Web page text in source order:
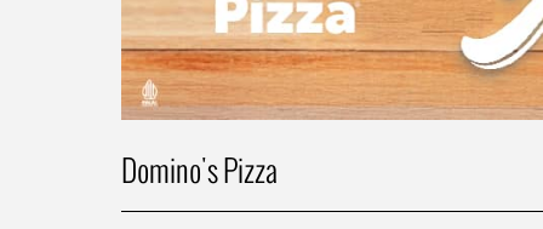
Domino's Pizza